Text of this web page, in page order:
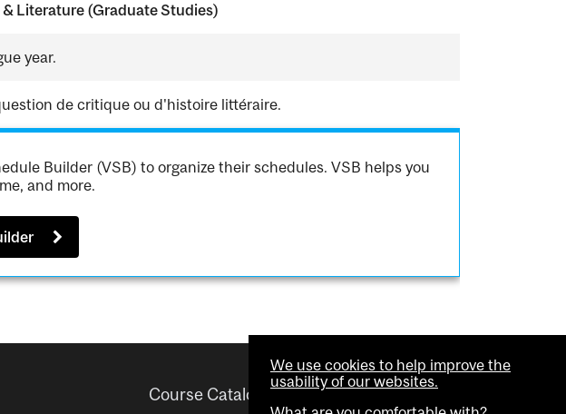
Literature (Graduate Studies)
year.
de critique ou d'histoire littéraire.
Builder (VSB) to organize their schedules. VSB helps you
and more.
Course Catalogue Helpful links
We use cookies to help improve the
usability of our websites.